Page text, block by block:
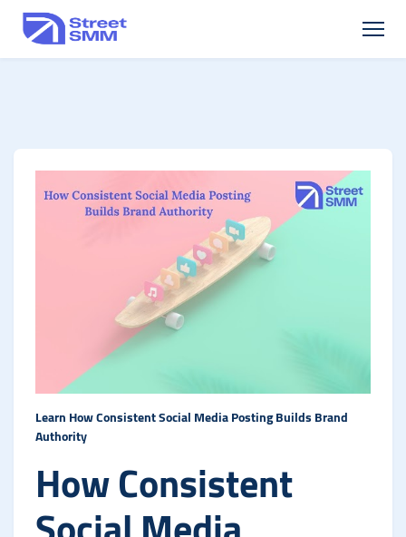
Learn How Consistent Social Media Posting Builds Brand
Authority
How Consistent